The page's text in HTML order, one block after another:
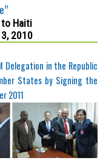
to Haiti
2010
Delegation in the Republic
States by Signing the
2011